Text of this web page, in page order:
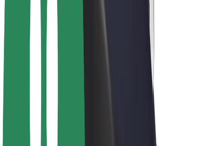
Bolt Food Merchants
Project Zero